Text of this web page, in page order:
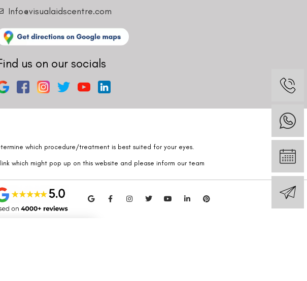
Info@visualaidscentre.com
us on our socials
which procedure/treatment is best suited for your eyes.
which might pop up on this website and please inform our team